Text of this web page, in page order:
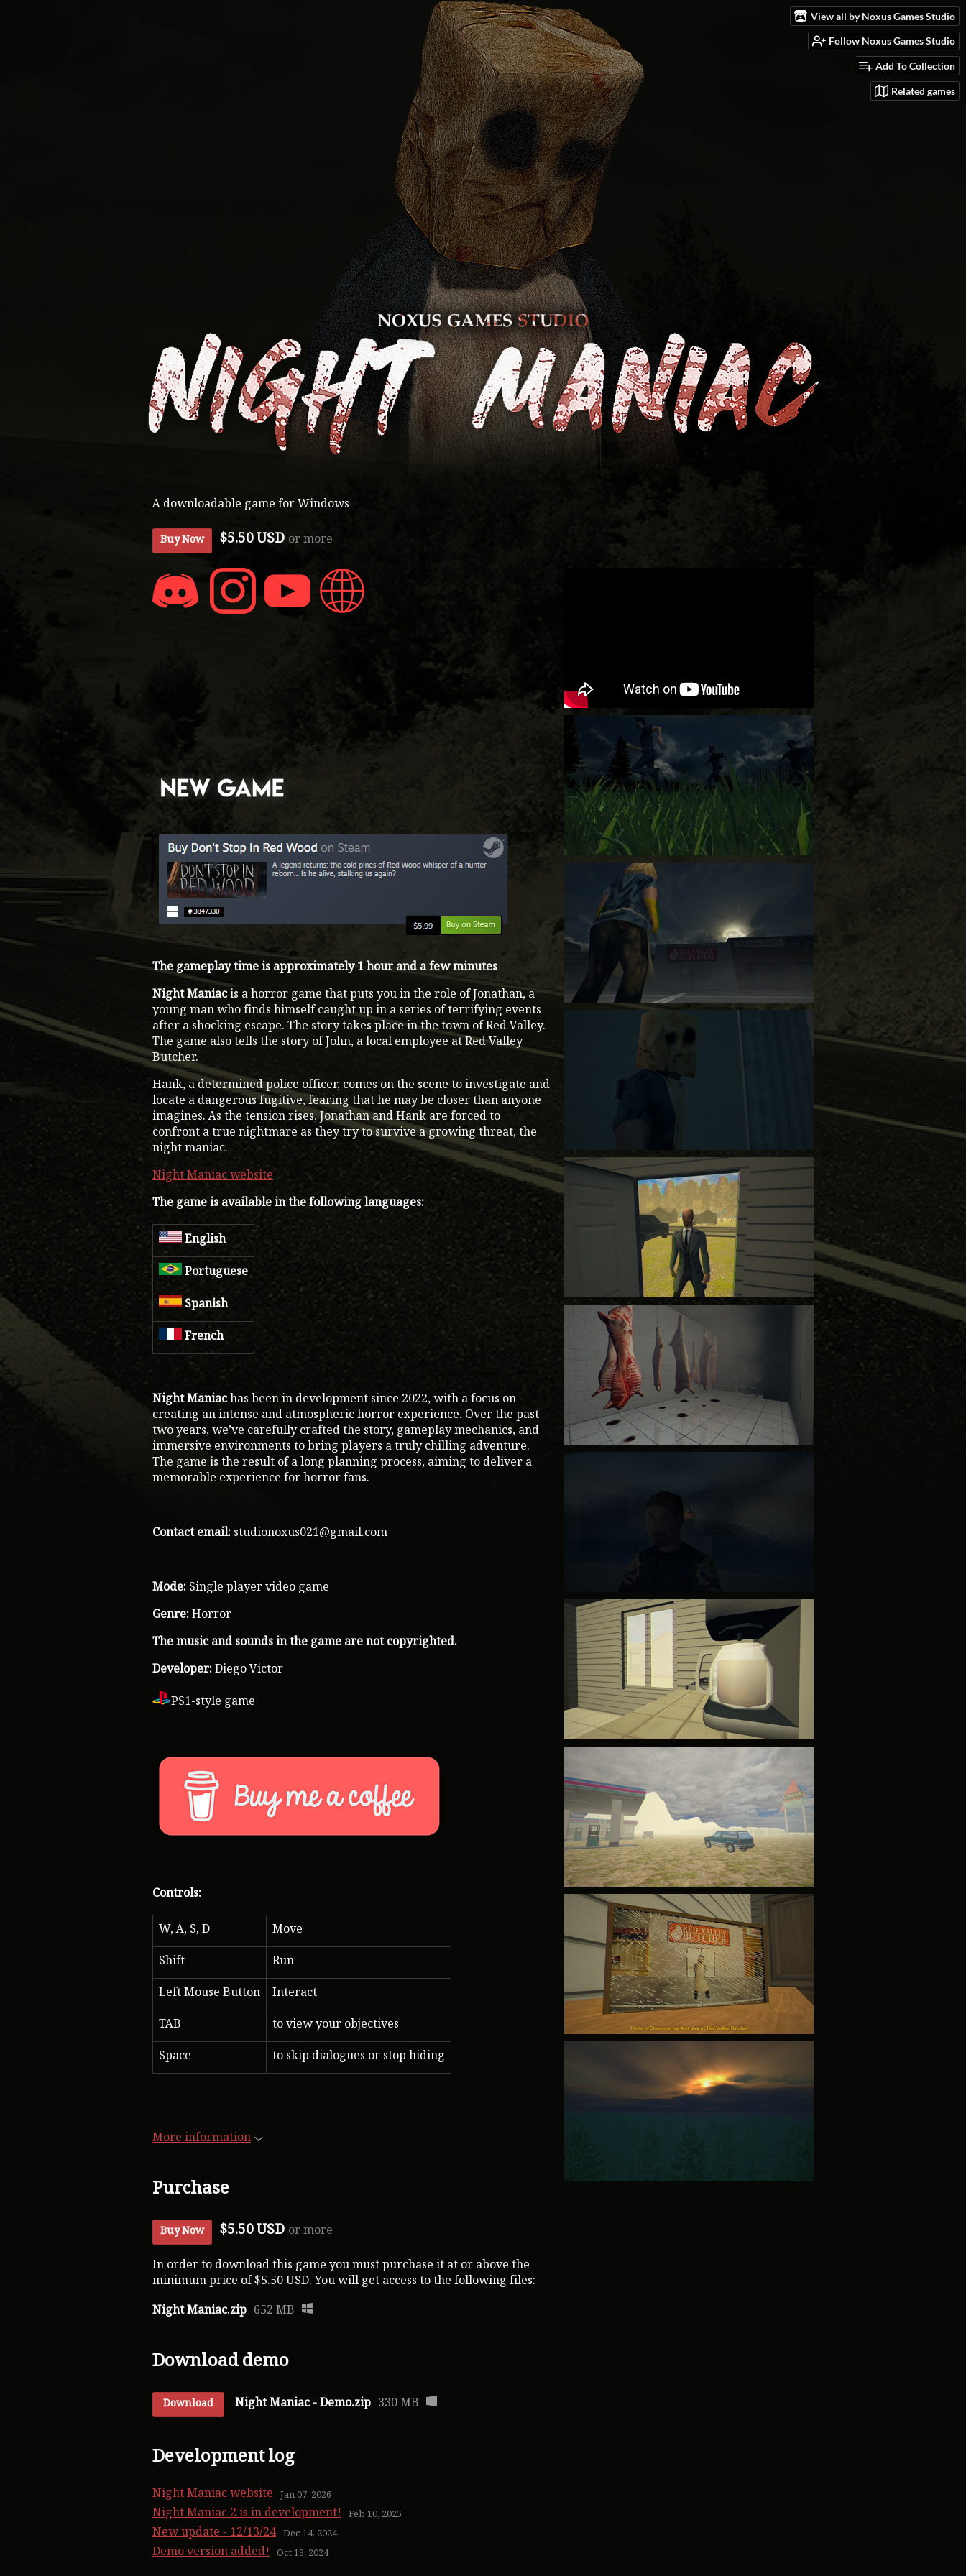
View all by Noxus Games Studio
Follow Noxus Games Studio
Add To Collection
Related games
A downloadable game for Windows
Buy Now $5.50 USD or more
The gameplay time is approximately 1 hour and a few minutes
Night Maniacis a horror game that puts you in the role of Jonathan, a
young man who finds himself caught up in a series of terrifying events
after a shocking escape. The story takes place in the town of Red Valley.
The game also tells the story of John, a local employee at Red Valley
Butcher.
Hank, a determined police officer, comes on the scene to investigate and
locate a dangerous fugitive, fearing that he may be closer than anyone
imagines. As the tension rises, Jonathan and Hank are forced to
confront a true nightmare as they try to survive a growing threat, the
night maniac.
Night Maniac website
The game is available in the following languages:
English
Portuguese
Spanish
French
Night Maniachas been in development since 2022, with a focus on
creating an intense and atmospheric horror experience. Over the past
two years, we’ve carefully crafted the story, gameplay mechanics, and
immersive environments to bring players a truly chilling adventure.
The game is the result of a long planning process, aiming to deliver a
memorable experience for horror fans.
Contact email:studionoxus021@gmail.com
Mode:Single player video game
Genre:Horror
The music and sounds in the game are not copyrighted.
Developer:Diego Victor
PS1-style game
Controls:
W, A, S, D
Move
Shift
Run
Left Mouse Button
Interact
TAB
to view your objectives
Space
to skip dialogues or stop hiding
More information
Purchase
Buy Now $5.50 USD or more
In order to download this game you must purchase it at or above the
minimum price of $5.50 USD. You will get access to the following files:
Night Maniac.zip 652 MB
Download demo
Download Night Maniac - Demo.zip 330 MB
Development log
Night Maniac website Jan 07, 2026
Night Maniac 2 is in development! Feb 10, 2025
New update - 12/13/24 Dec 14, 2024
Demo version added! Oct 19, 2024